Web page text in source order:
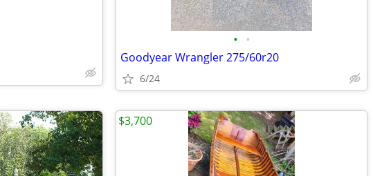
• •
Goodyear Wrangler 275/60r20
6/24
$3,700